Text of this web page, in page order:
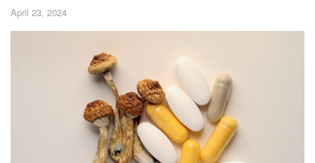
April 23, 2024